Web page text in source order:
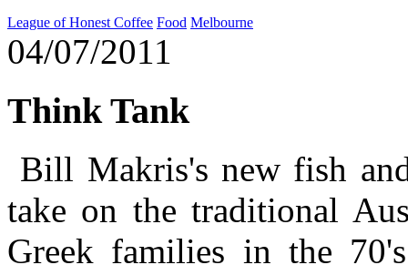
League of Honest Coffee Food Melbourne
04/07/2011
Think Tank
Bill Makris's new fish
take on the traditional
Greek families in the